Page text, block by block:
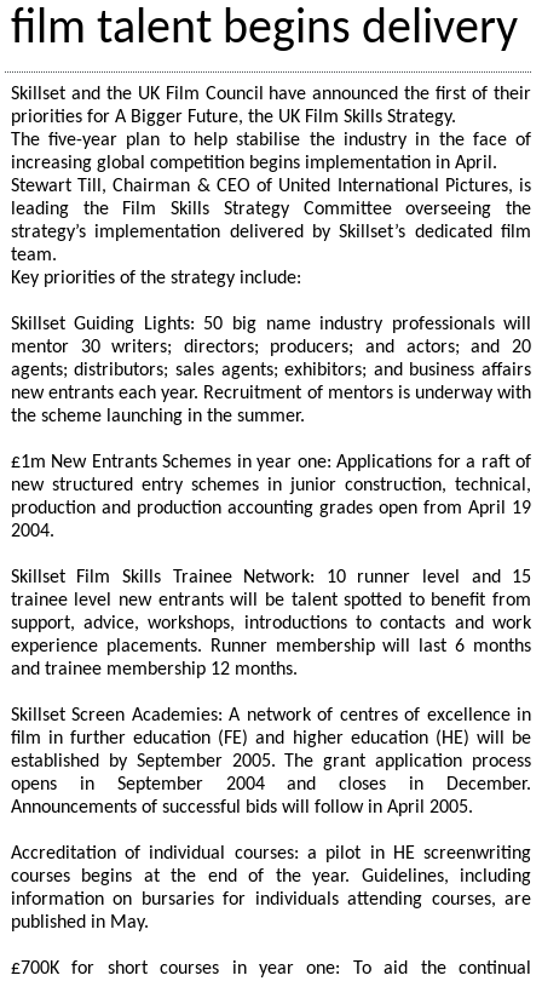
film talent begins delivery
Skillset and the UK Film Council have announced the first of their
priorities for A Bigger Future, the UK Film Skills Strategy.
The five-year plan to help stabilise the industry in the face of
increasing global competition begins implementation in April.
Stewart Till, Chairman & CEO of United International Pictures, is
leading the Film Skills Strategy Committee overseeing the
strategy’s implementation delivered by Skillset’s dedicated film
team.
Key priorities of the strategy include:
Skillset Guiding Lights: 50 big name industry professionals will
mentor 30 writers; directors; producers; and actors; and 20
agents; distributors; sales agents; exhibitors; and business affairs
new entrants each year. Recruitment of mentors is underway with
the scheme launching in the summer.
£1m New Entrants Schemes in year one: Applications for a raft of
new structured entry schemes in junior construction, technical,
production and production accounting grades open from April 19
2004.
Skillset Film Skills Trainee Network: 10 runner level and 15
trainee level new entrants will be talent spotted to benefit from
support, advice, workshops, introductions to contacts and work
experience placements. Runner membership will last 6 months
and trainee membership 12 months.
Skillset Screen Academies: A network of centres of excellence in
film in further education (FE) and higher education (HE) will be
established by September 2005. The grant application process
opens in September 2004 and closes in December.
Announcements of successful bids will follow in April 2005.
Accreditation of individual courses: a pilot in HE screenwriting
courses begins at the end of the year. Guidelines, including
information on bursaries for individuals attending courses, are
published in May.
£700K for short courses in year one: To aid the continual